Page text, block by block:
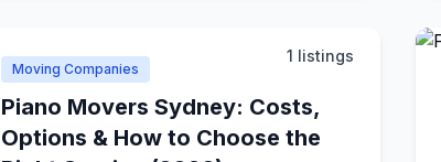
1 listings
Moving Companies
Piano Movers Sydney: Costs,
Options & How to Choose the